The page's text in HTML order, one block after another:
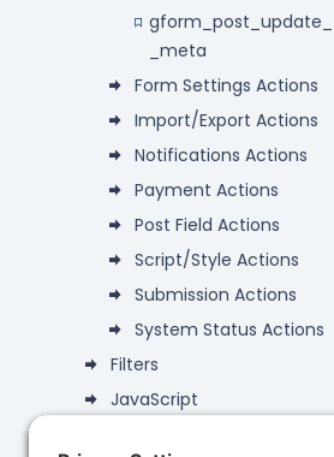
_meta
Form Settings Actions
Import/Export Actions
Notifications Actions
Payment Actions
Post Field Actions
Script/Style Actions
Submission Actions
System Status Actions
Filters
JavaScript